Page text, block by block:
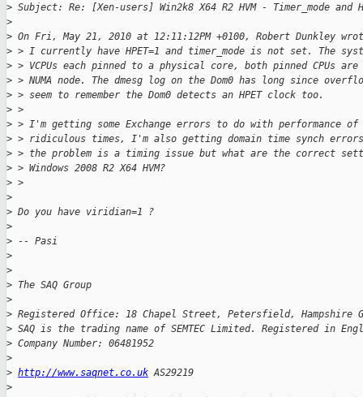
> Subject: Re: [Xen-users] Win2k8 X64 R2 HVM - Timer_mode and
>
> On Fri, May 21, 2010 at 12:11:12PM +0100, Robert Dunkley
> > I currently have HPET=1 and timer_mode is not set. The
> > VCPUs each pinned to a physical core, both pinned CPUs are
> > NUMA node. The dmesg log on the Dom0 has long since
> > seem to remember the Dom0 detects an HPET clock too.
> >
> > I'm getting some Exchange errors to do with performance
> > ridiculous times, I'm also getting domain time synch
> > the problem is a timing issue but what are the correct
> > Windows 2008 R2 X64 HVM?
> >
>
> Do you have viridian=1 ?
>
> -- Pasi
>
>
> The SAQ Group
>
> Registered Office: 18 Chapel Street, Petersfield, Hampshire
> SAQ is the trading name of SEMTEC Limited. Registered in
> Company Number: 06481952
>
> http://www.saqnet.co.uk AS29219
>